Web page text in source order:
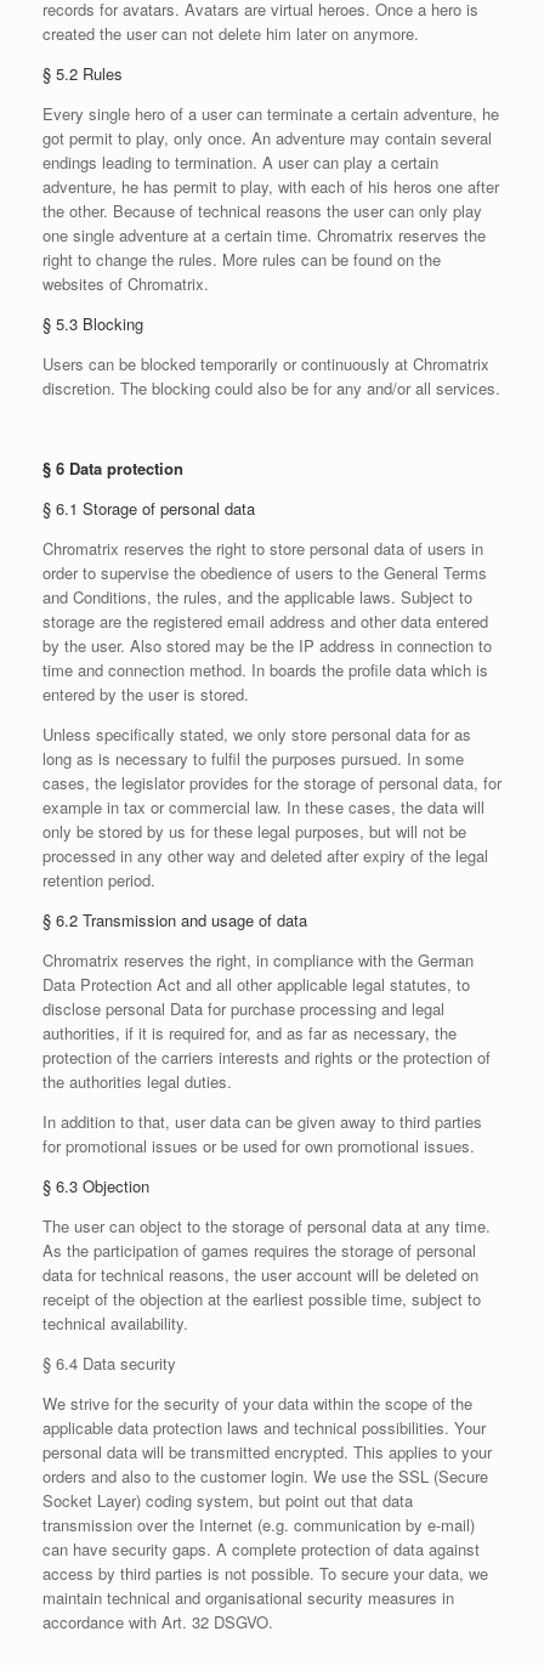
records for avatars. Avatars are virtual heroes. Once a hero is
created the user can not delete him later on anymore.
§ 5.2 Rules
Every single hero of a user can terminate a certain adventure, he
got permit to play, only once. An adventure may contain several
endings leading to termination. A user can play a certain
adventure, he has permit to play, with each of his heros one after
the other. Because of technical reasons the user can only play
one single adventure at a certain time. Chromatrix reserves the
right to change the rules. More rules can be found on the
websites of Chromatrix.
§ 5.3 Blocking
Users can be blocked temporarily or continuously at Chromatrix
discretion. The blocking could also be for any and/or all services.
§ 6 Data protection
§ 6.1 Storage of personal data
Chromatrix reserves the right to store personal data of users in
order to supervise the obedience of users to the General Terms
and Conditions, the rules, and the applicable laws. Subject to
storage are the registered email address and other data entered
by the user. Also stored may be the IP address in connection to
time and connection method. In boards the profile data which is
entered by the user is stored.
Unless specifically stated, we only store personal data for as
long as is necessary to fulfil the purposes pursued. In some
cases, the legislator provides for the storage of personal data, for
example in tax or commercial law. In these cases, the data will
only be stored by us for these legal purposes, but will not be
processed in any other way and deleted after expiry of the legal
retention period.
§ 6.2 Transmission and usage of data
Chromatrix reserves the right, in compliance with the German
Data Protection Act and all other applicable legal statutes, to
disclose personal Data for purchase processing and legal
authorities, if it is required for, and as far as necessary, the
protection of the carriers interests and rights or the protection of
the authorities legal duties.
In addition to that, user data can be given away to third parties
for promotional issues or be used for own promotional issues.
§ 6.3 Objection
The user can object to the storage of personal data at any time.
As the participation of games requires the storage of personal
data for technical reasons, the user account will be deleted on
receipt of the objection at the earliest possible time, subject to
technical availability.
§ 6.4 Data security
We strive for the security of your data within the scope of the
applicable data protection laws and technical possibilities. Your
personal data will be transmitted encrypted. This applies to your
orders and also to the customer login. We use the SSL (Secure
Socket Layer) coding system, but point out that data
transmission over the Internet (e.g. communication by e-mail)
can have security gaps. A complete protection of data against
access by third parties is not possible. To secure your data, we
maintain technical and organisational security measures in
accordance with Art. 32 DSGVO.